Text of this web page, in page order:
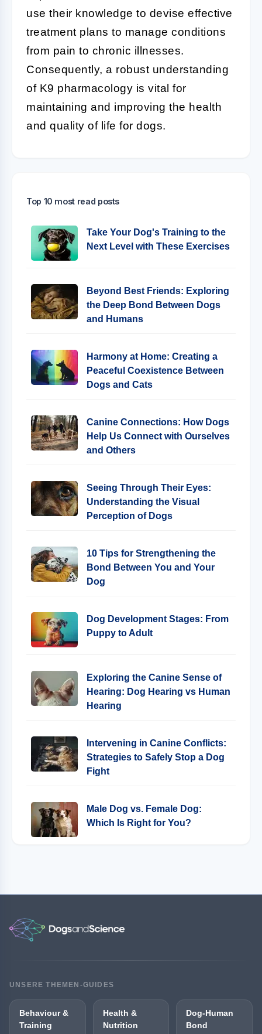
use their knowledge to devise effective
treatment plans to manage conditions
from pain to chronic illnesses.
Consequently, a robust understanding
of K9 pharmacology is vital for
maintaining and improving the health
and quality of life for dogs.
Top 10 most read posts
Take Your Dog's Training to the
Next Level with These Exercises
Beyond Best Friends: Exploring
the Deep Bond Between Dogs
and Humans
Harmony at Home: Creating a
Peaceful Coexistence Between
Dogs and Cats
Canine Connections: How Dogs
Help Us Connect with Ourselves
and Others
Seeing Through Their Eyes:
Understanding the Visual
Perception of Dogs
10 Tips for Strengthening the
Bond Between You and Your
Dog
Dog Development Stages: From
Puppy to Adult
Exploring the Canine Sense of
Hearing: Dog Hearing vs Human
Hearing
Intervening in Canine Conflicts:
Strategies to Safely Stop a Dog
Fight
Male Dog vs. Female Dog:
Which Is Right for You?
UNSERE THEMEN-GUIDES
Behaviour &
Training
Health &
Nutrition
Dog-Human
Bond